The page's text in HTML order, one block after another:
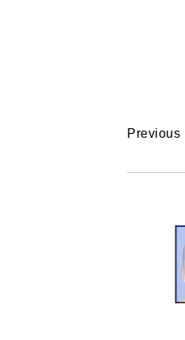
Previous